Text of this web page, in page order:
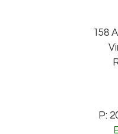
158
P: